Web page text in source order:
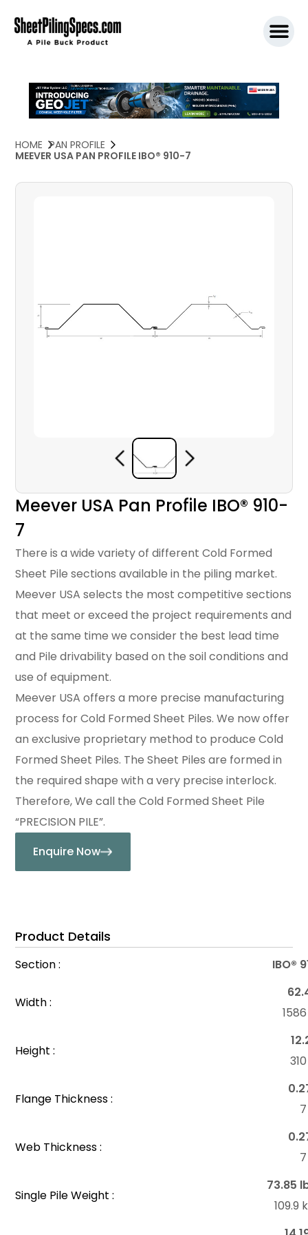
HOME PAN PROFILE
MEEVER USA PAN PROFILE IBO® 910-7
Meever USA Pan Profile IBO® 910-
7
There is a wide variety of different Cold Formed
Sheet Pile sections available in the piling market.
Meever USA selects the most competitive sections
that meet or exceed the project requirements and
at the same time we consider the best lead time
and Pile drivability based on the soil conditions and
use of equipment.
Meever USA offers a more precise manufacturing
process for Cold Formed Sheet Piles. We now offer
an exclusive proprietary method to produce Cold
Formed Sheet Piles. The Sheet Piles are formed in
the required shape with a very precise interlock.
Therefore, We call the Cold Formed Sheet Pile
“PRECISION PILE”.
Enquire Now
Product Details
Section : IBO®
Width :
Height :
Flange Thickness :
Web Thickness :
Single Pile Weight :
73.85
109.9